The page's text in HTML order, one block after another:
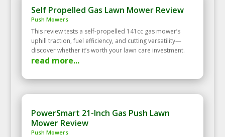
Self Propelled Gas Lawn Mower Review
Push Mowers
This review tests a self‑propelled 141cc gas mower’s
uphill traction, fuel efficiency, and cutting versatility—
discover whether it’s worth your lawn care investment.
read more...
PowerSmart 21-Inch Gas Push Lawn
Mower Review
Push Mowers